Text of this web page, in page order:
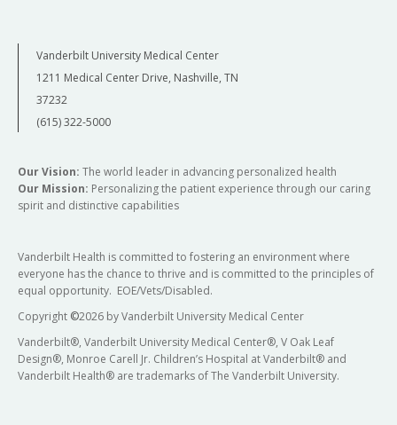
Vanderbilt University Medical Center
1211 Medical Center Drive, Nashville, TN
37232
(615) 322-5000
Our Vision: The world leader in advancing personalized health
Our Mission: Personalizing the patient experience through our caring
spirit and distinctive capabilities
Vanderbilt Health is committed to fostering an environment where
everyone has the chance to thrive and is committed to the principles of
equal opportunity. EOE/Vets/Disabled.
Copyright ©2026 by Vanderbilt University Medical Center
Vanderbilt®, Vanderbilt University Medical Center®, V Oak Leaf
Design®, Monroe Carell Jr. Children’s Hospital at Vanderbilt® and
Vanderbilt Health® are trademarks of The Vanderbilt University.